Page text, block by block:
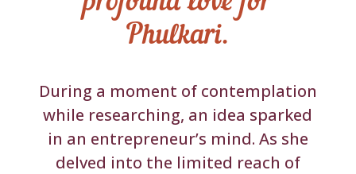
Phulkari.
During a moment of contemplation
while researching, an idea sparked
in an entrepreneur’s mind. As she
delved into the limited reach of